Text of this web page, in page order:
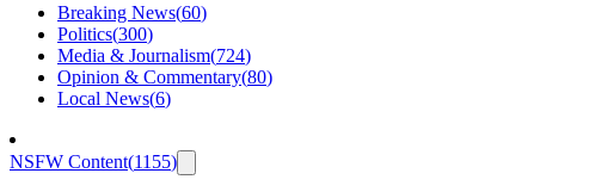
Breaking News(60)
Politics(300)
Media & Journalism(724)
Opinion & Commentary(80)
Local News(6)
NSFW Content(1155)